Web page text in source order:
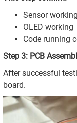
Sensor working
OLED working
Code running
Step 3: PCB
After successful
board.